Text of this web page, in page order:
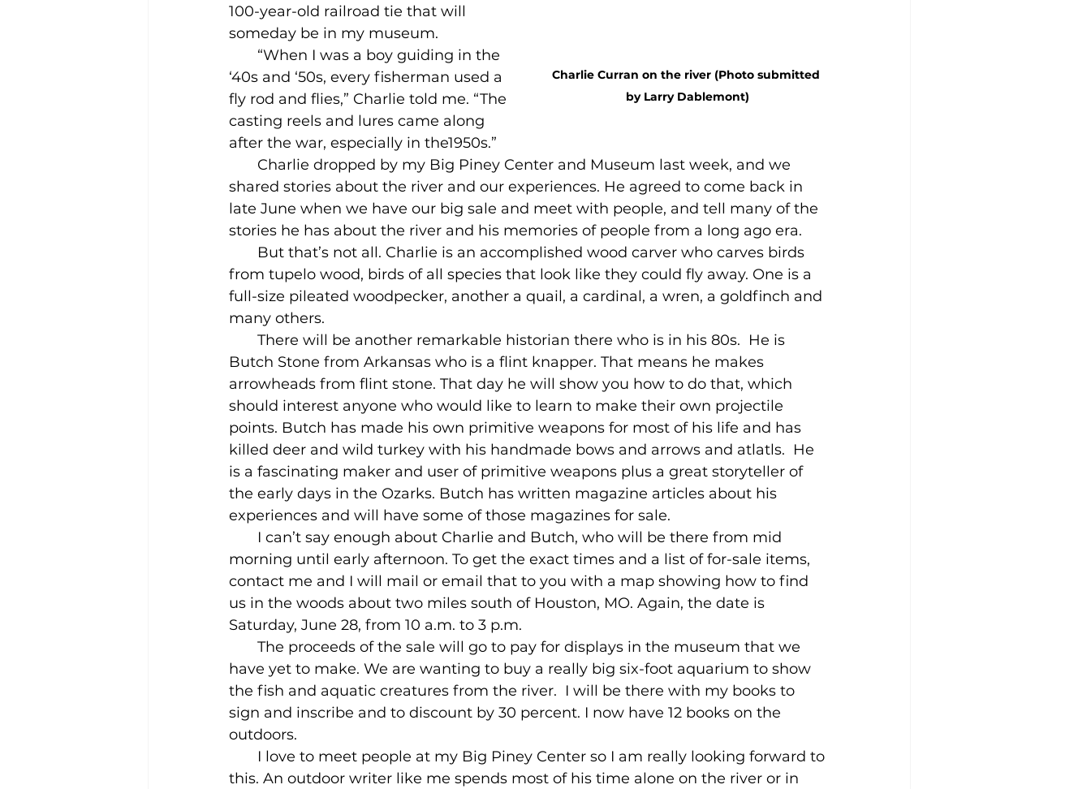
Charlie Curran on the river (Photo submitted
by Larry Dablemont)
100-year-old railroad tie that will
someday be in my museum.
“When I was a boy guiding in the
‘40s and ‘50s, every fisherman used a
fly rod and flies,” Charlie told me. “The
casting reels and lures came along
after the war, especially in the1950s.”
Charlie dropped by my Big Piney Center and Museum last week, and we
shared stories about the river and our experiences. He agreed to come back in
late June when we have our big sale and meet with people, and tell many of the
stories he has about the river and his memories of people from a long ago era.
But that’s not all. Charlie is an accomplished wood carver who carves birds
from tupelo wood, birds of all species that look like they could fly away. One is a
full-size pileated woodpecker, another a quail, a cardinal, a wren, a goldfinch and
many others.
There will be another remarkable historian there who is in his 80s.  He is
Butch Stone from Arkansas who is a flint knapper. That means he makes
arrowheads from flint stone. That day he will show you how to do that, which
should interest anyone who would like to learn to make their own projectile
points. Butch has made his own primitive weapons for most of his life and has
killed deer and wild turkey with his handmade bows and arrows and atlatls.  He
is a fascinating maker and user of primitive weapons plus a great storyteller of
the early days in the Ozarks. Butch has written magazine articles about his
experiences and will have some of those magazines for sale.
I can’t say enough about Charlie and Butch, who will be there from mid
morning until early afternoon. To get the exact times and a list of for-sale items,
contact me and I will mail or email that to you with a map showing how to find
us in the woods about two miles south of Houston, MO. Again, the date is
Saturday, June 28, from 10 a.m. to 3 p.m.
The proceeds of the sale will go to pay for displays in the museum that we
have yet to make. We are wanting to buy a really big six-foot aquarium to show
the fish and aquatic creatures from the river.  I will be there with my books to
sign and inscribe and to discount by 30 percent. I now have 12 books on the
outdoors.
I love to meet people at my Big Piney Center so I am really looking forward to
this. An outdoor writer like me spends most of his time alone on the river or in